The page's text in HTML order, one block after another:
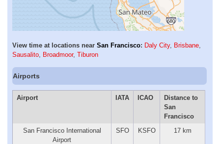
View time at locations near San Francisco: Daly City, Brisbane
Sausalito
Broadmoor, Tiburon
Airports
Airport IATA ICAO
Distance to
San
Francisco
San Francisco International
Airport
SFO KSFO 17 km